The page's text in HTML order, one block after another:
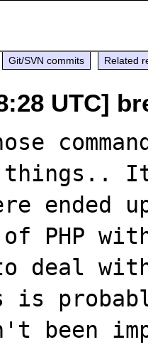
Git/SVN commits Related
UTC]
things..
ended
PHP with
to deal
is
been